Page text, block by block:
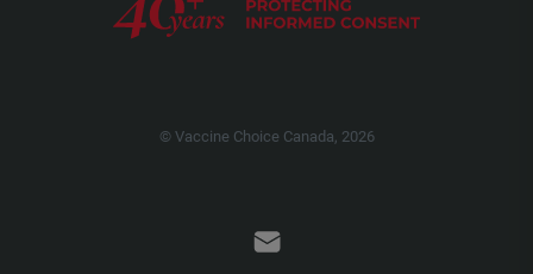
© Vaccine Choice Canada, 2026